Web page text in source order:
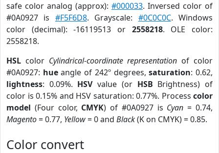
safe color analog (approx): #000033. Inversed color of
#0A0927 is #F5F6D8. Grayscale: #0C0C0C. Windows
color (decimal): -16119513 or 2558218. OLE color:
2558218.
HSL color Cylindrical-coordinate representation of color
#0A0927: hueangle of 242º degrees,saturation: 0.62,
lightness: 0.09%. HSVvalue (or HSB Brightness) of
color is 0.15% and HSV saturation: 0.77%. Process color
model (Four color, CMYK) of #0A0927 is Cyan = 0.74,
Magento= 0.77, Yellow= 0 and Black(K on CMYK) = 0.85.
Color convert